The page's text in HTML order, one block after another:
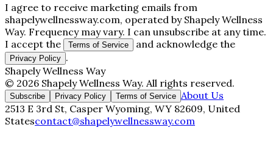
I agree to receive marketing emails from
shapelywellnessway.com, operated by Shapely Wellness
Way. Frequency may vary. I can unsubscribe at any time.
I accept the
Terms of Service and acknowledge the
Privacy Policy .
Shapely Wellness Way
© 2026 Shapely Wellness Way. All rights reserved.
Subscribe Privacy Policy Terms of Service About Us
2513 E 3rd St, Casper Wyoming, WY 82609, United
Statescontact@shapelywellnessway.com